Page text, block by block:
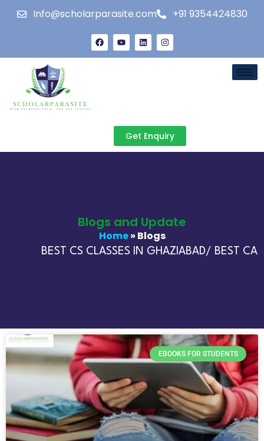
Info@scholarparasite.com +91 9354424830
Get Enquiry
Blogs and Update
Home» Blogs
BEST CS CLASSES IN GHAZIABAD/ BEST CA
EBOOKS FOR STUDENTS